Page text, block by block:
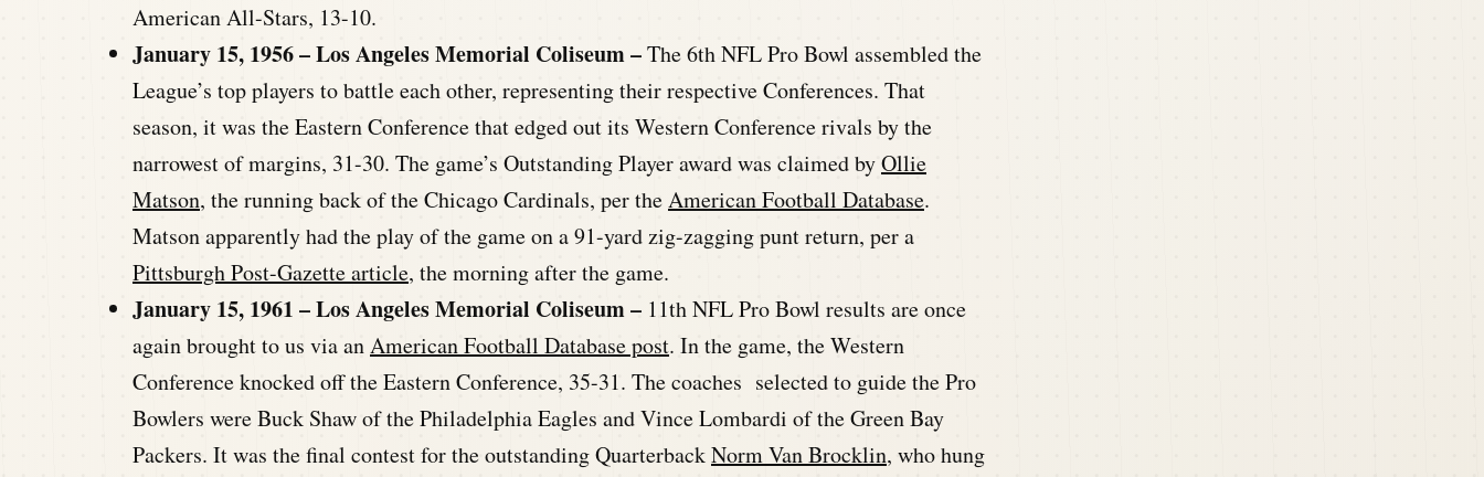
American All-Stars, 13-10.
January 15, 1956 – Los Angeles Memorial Coliseum –The 6th NFL Pro Bowl assembled the
League’s top players to battle each other, representing their respective Conferences. That
season, it was the Eastern Conference that edged out its Western Conference rivals by the
narrowest of margins, 31-30. The game’s Outstanding Player award was claimed byOllie
Matson, the running back of the Chicago Cardinals, per theAmerican Football Database.
Matson apparently had the play of the game on a 91-yard zig-zagging punt return, per a
Pittsburgh Post-Gazette article, the morning after the game.
January 15, 1961 – Los Angeles Memorial Coliseum – 11th NFL Pro Bowl results are once
again brought to us via anAmerican Football Database post. In the game, the Western
Conference knocked off the Eastern Conference, 35-31. The coaches selected to guide the Pro
Bowlers were Buck Shaw of the Philadelphia Eagles and Vince Lombardi of the Green Bay
Packers. It was the final contest for the outstanding QuarterbackNorm Van Brocklin, who hung